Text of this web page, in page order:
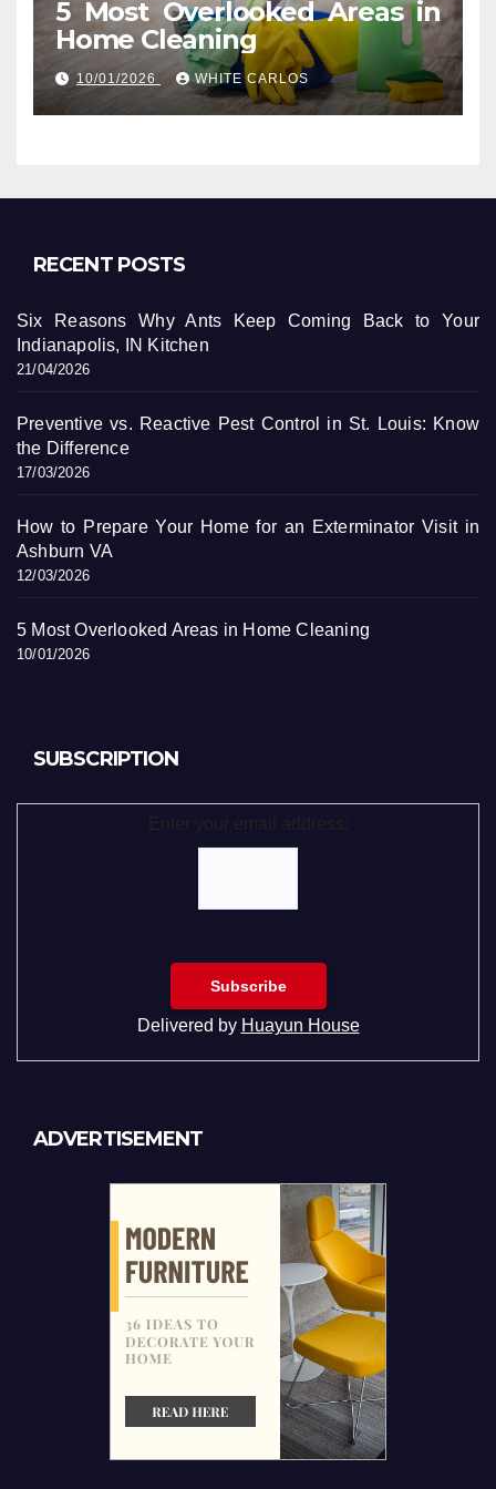
5 Most Overlooked Areas in
Home Cleaning
10/01/2026 WHITE CARLOS
RECENT POSTS
Six Reasons Why Ants Keep Coming Back to Your
Indianapolis, IN Kitchen
21/04/2026
Preventive vs. Reactive Pest Control in St. Louis: Know
the Difference
17/03/2026
How to Prepare Your Home for an Exterminator Visit in
Ashburn VA
12/03/2026
5 Most Overlooked Areas in Home Cleaning
10/01/2026
SUBSCRIPTION
Delivered by Huayun House
ADVERTISEMENT